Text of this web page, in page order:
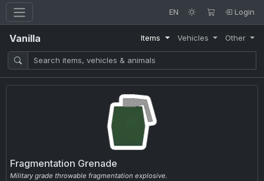
EN Login
Vanilla Items Vehicles Other
Fragmentation Grenade
Military grade throwable fragmentation explosive.